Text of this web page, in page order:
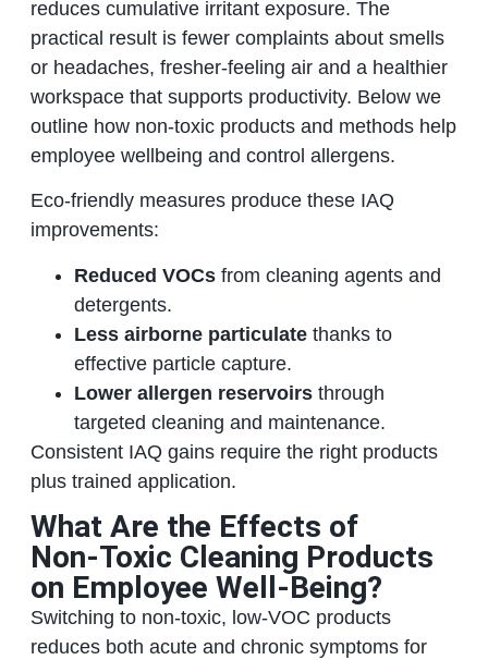
reduces cumulative irritant exposure. The
practical result is fewer complaints about smells
or headaches, fresher‑feeling air and a healthier
workspace that supports productivity. Below we
outline how non‑toxic products and methods help
employee wellbeing and control allergens.
Eco‑friendly measures produce these IAQ
improvements:
Reduced VOCsfrom cleaning agents and
detergents.
Less airborne particulatethanks to
effective particle capture.
Lower allergen reservoirsthrough
targeted cleaning and maintenance.
Consistent IAQ gains require the right products
plus trained application.
What Are the Effects of
Non‑Toxic Cleaning Products
on Employee Well‑Being?
Switching to non‑toxic, low‑VOC products
reduces both acute and chronic symptoms for